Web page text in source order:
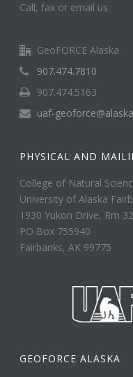
Call, fax or email us.
GeoFORCE Alaska
907.474.7810
907.474.5163
uaf-
PHYSICAL AND
College of Natural
University of Alaska
1930 Yukon Drive, Rm
PO Box 755940
Fairbanks, AK 99775
GEOFORCE ALASKA